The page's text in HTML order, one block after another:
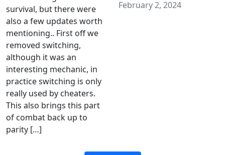
survival, but there were
also a few updates worth
mentioning.. First off we
removed switching,
although it was an
interesting mechanic, in
practice switching is only
really used by cheaters.
This also brings this part
of combat back up to
parity […]
February 2, 2024